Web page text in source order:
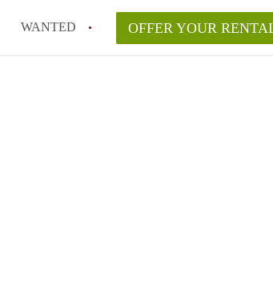
WANTED OFFER YOUR